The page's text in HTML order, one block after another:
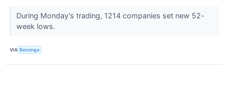
During Monday's trading, 1214 companies set new 52-
week lows.
VIA Benzinga